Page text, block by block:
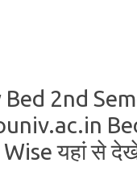
2nd
यहां से